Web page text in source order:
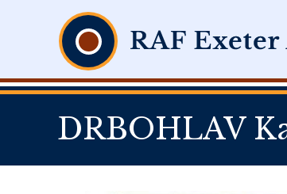
DRBOHLAV